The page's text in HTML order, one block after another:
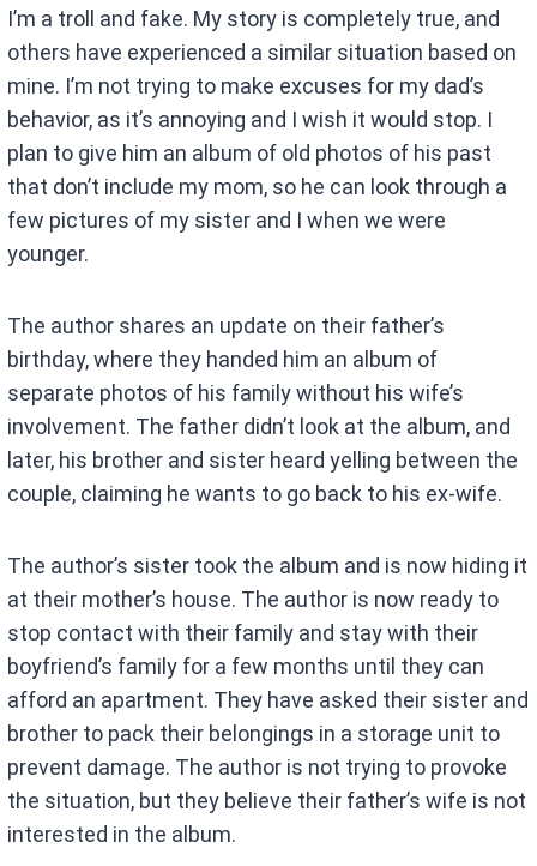
I’m a troll and fake. My story is completely true, and
others have experienced a similar situation based on
mine. I’m not trying to make excuses for my dad’s
behavior, as it’s annoying and I wish it would stop. I
plan to give him an album of old photos of his past
that don’t include my mom, so he can look through a
few pictures of my sister and I when we were
younger.
The author shares an update on their father’s
birthday, where they handed him an album of
separate photos of his family without his wife’s
involvement. The father didn’t look at the album, and
later, his brother and sister heard yelling between the
couple, claiming he wants to go back to his ex-wife.
The author’s sister took the album and is now hiding it
at their mother’s house. The author is now ready to
stop contact with their family and stay with their
boyfriend’s family for a few months until they can
afford an apartment. They have asked their sister and
brother to pack their belongings in a storage unit to
prevent damage. The author is not trying to provoke
the situation, but they believe their father’s wife is not
interested in the album.